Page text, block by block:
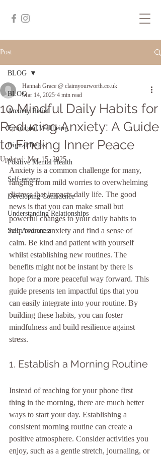
Post
BLOG
Anxiety Relief
Emotional Wellbeing
Digital Detox
Positive Mental Health
Self-esteem
Developing Confidence
Understanding Relationships
Self-Awareness
BLOG
10 Mindful Daily Habits for
Reducing Anxiety: A Guide
to Finding Inner Peace
Hannah Grace @ claimyourworth.co.uk
Mar 14, 2025 4 min read
Updated:Mar 15, 2025
Anxiety is a common challenge for many,
ranging from mild worries to overwhelming
distress that impacts daily life. The good
news is that you can make small but
powerful changes to your daily habits to
help reduce anxiety and find a sense of
calm. Be kind and patient with yourself
whilst establishing new routines. The
benefits might not be instant by there is
hope for a more peaceful way forward. This
guide presents ten impactful tips that you
can easily integrate into your routine. By
building these habits, you can foster
mindfulness and build resilience against
stress.
1. Establish a Morning Routine
Instead of reaching for your phone first
thing in the morning, there are much better
ways to start your day. Establishing a
consistent morning routine can create a
positive atmosphere. Consider activities you
enjoy, such as a gentle stretch, journaling, or